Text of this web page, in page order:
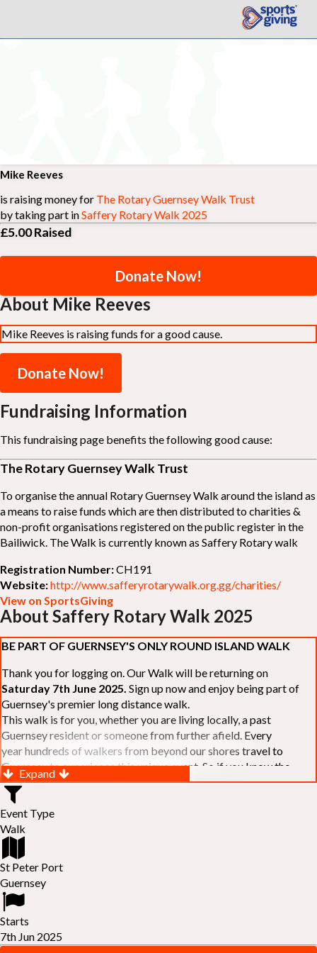
Mike Reeves
is raising money for The Rotary Guernsey Walk Trust
by taking part inSaffery Rotary Walk 2025
£5.00Raised
Donate Now!
About Mike Reeves
Mike Reeves is raising funds for a good cause.
Donate Now!
Fundraising Information
This fundraising page benefits the following good cause:
The Rotary Guernsey Walk Trust
To organise the annual Rotary Guernsey Walk around the island as
a means to raise funds which are then distributed to charities &
non-profit organisations registered on the public register in the
Bailiwick. The Walk is currently known as Saffery Rotary walk
Registration Number:CH191
Website:http://www.safferyrotarywalk.org.gg/charities/
View on SportsGiving
About Saffery Rotary Walk 2025
BE PART OF GUERNSEY'S ONLY ROUND ISLAND WALK
Thank you for logging on. Our Walk will be returning on
Saturday 7th June 2025. Sign up now and enjoy being part of
Guernsey's premier long distance walk.
This walk is for you, whether you are living locally, a past
Guernsey resident or someone from further afield. Every
year hundreds of walkers from beyond our shores travel to
Guernsey to experience this unique event. So if you know the
Island or are simply curious to see Guernsey's beautiful coastline
make sure you are part of our walk. If you are still not sure, just
visit our website to learn more:-
RELAYS -
colleagues or friends and take on the challenge of the walk as a
relay team of between 4 and 7 in number.
FAMILIES - once again nearer the time we will be promoting our
"Family Walk
of the walk as a family group. Groups (up to a maximum of 8) are
invited to join the last two legs of the Walk so that young and old
can enjoy being part of one of Guernsey's premier community
Expand
Event Type
Walk
St Peter Port
Guernsey
Starts
7th Jun 2025